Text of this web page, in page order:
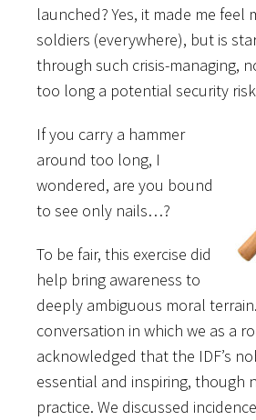
launched? Yes, it made me feel
soldiers (everywhere), but is
through such crisis-managing,
too long a potential security
If you carry a hammer
around too long, I
wondered, are you bound
to see only nails…?
To be fair, this exercise did
help bring awareness to
deeply ambiguous moral
conversation in which we as a
acknowledged that the IDF’s
essential and inspiring, though
practice. We discussed